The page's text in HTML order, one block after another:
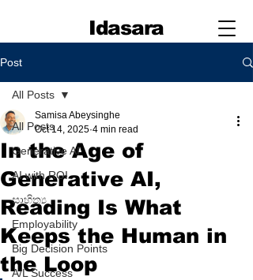
Idasara
Post
All Posts
Generative AI
AI with ROI
සාහිත්‍ය
Employability
Big Decision Points
A/L Success
All Posts
In the Age of
Generative AI,
Reading Is What
Keeps the Human in
the Loop
Samisa Abeysinghe
Oct 14, 2025 4 min read